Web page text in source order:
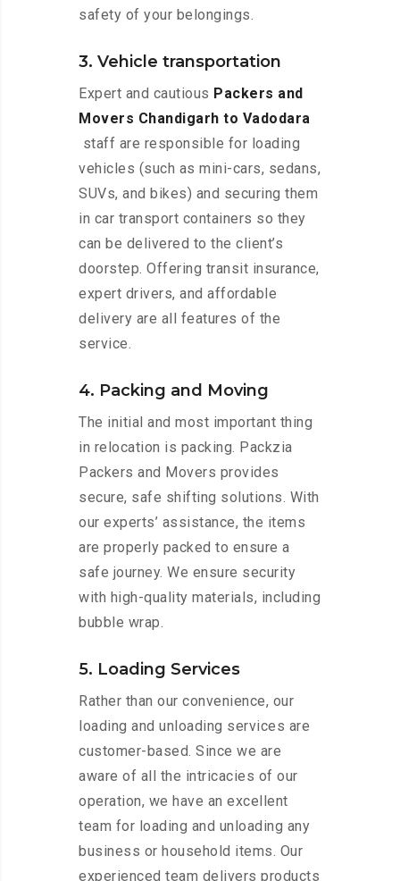
safety of your belongings.
3. Vehicle transportation
Expert and cautious Packers and
Movers Chandigarh to Vadodara
staff are responsible for loading
vehicles (such as mini-cars, sedans,
SUVs, and bikes) and securing them
in car transport containers so they
can be delivered to the client’s
doorstep. Offering transit insurance,
expert drivers, and affordable
delivery are all features of the
service.
4. Packing and Moving
The initial and most important thing
in relocation is packing. Packzia
Packers and Movers provides
secure, safe shifting solutions. With
our experts’ assistance, the items
are properly packed to ensure a
safe journey. We ensure security
with high-quality materials, including
bubble wrap.
5. Loading Services
Rather than our convenience, our
loading and unloading services are
customer-based. Since we are
aware of all the intricacies of our
operation, we have an excellent
team for loading and unloading any
business or household items. Our
experienced team delivers products